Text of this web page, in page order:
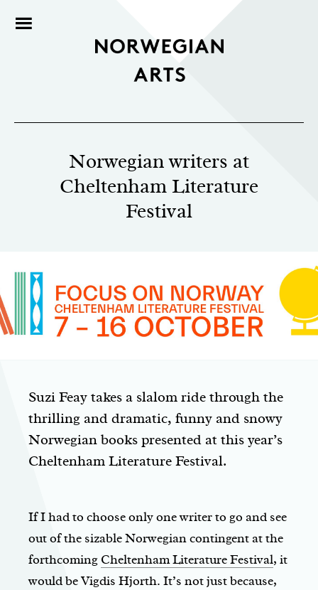
Norwegian writers at
Cheltenham Literature
Festival
Suzi Feay takes a slalom ride through the
thrilling and dramatic, funny and snowy
Norwegian books presented at this year’s
Cheltenham Literature Festival.
If I had to choose only one writer to go and see
out of the sizable Norwegian contingent at the
forthcoming Cheltenham Literature Festival, it
would be Vigdis Hjorth. It’s not just because,